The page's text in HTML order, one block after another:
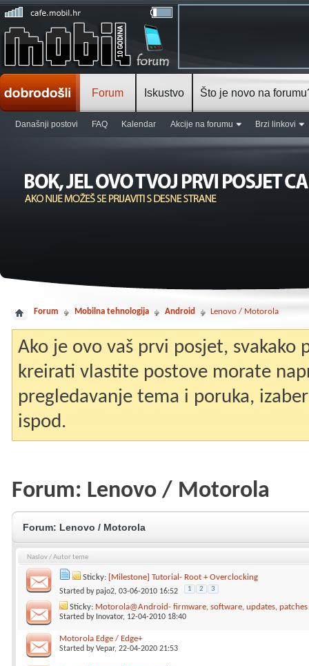
Forum
Današnji postovi FAQ Kalendar Akcije na forumu Brzi linkovi
Iskustvo Što je novo na
Forum Mobilna tehnologija Android Lenovo / Motorola
Ako je ovo vaš prvi posjet, svakako
kreirati vlastite postove morate
pregledavanje tema i poruka,
ispod.
Forum: Lenovo / Motorola
Forum: Lenovo / Motorola
Naslov/Autor teme
Sticky: [Milestone] Tutorial- Root + Overclocking
Started bypajo2, 03-06-2010 16:52 1 2 3
Sticky: Motorola@Android- firmware, software, updates,
Started by Inovator, 12-04-2010 18:40
Motorola Edge / Edge+
Started byVepar, 22-04-2020 21:53